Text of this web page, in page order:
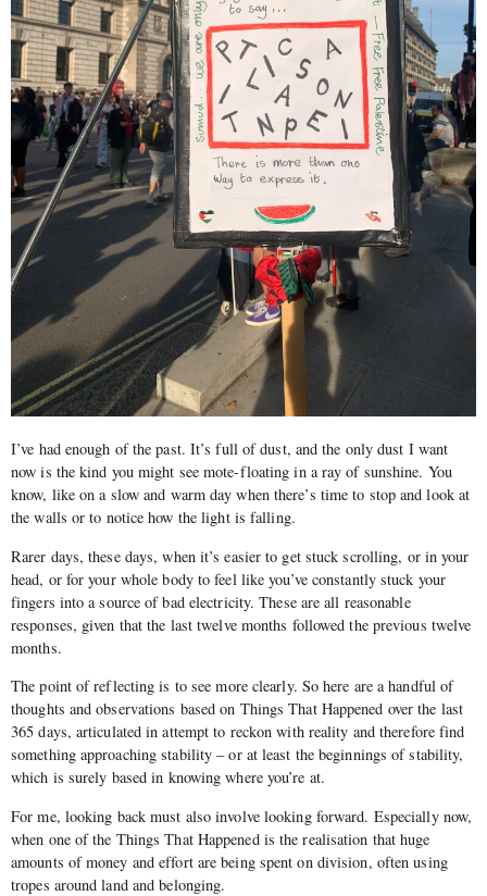
I’ve had enough of the past. It’s full of dust, and the only dust I want
now is the kind you might see mote-floating in a ray of sunshine. You
know, like on a slow and warm day when there’s time to stop and look at
the walls or to notice how the light is falling.
Rarer days, these days, when it’s easier to get stuck scrolling, or in your
head, or for your whole body to feel like you’ve constantly stuck your
fingers into a source of bad electricity. These are all reasonable
responses, given that the last twelve months followed the previous twelve
months.
The point of reflecting is to see more clearly. So here are a handful of
thoughts and observations based on Things That Happened over the last
365 days, articulated in attempt to reckon with reality and therefore find
something approaching stability – or at least the beginnings of stability,
which is surely based in knowing where you’re at.
For me, looking back must also involve looking forward. Especially now,
when one of the Things That Happened is the realisation that huge
amounts of money and effort are being spent on division, often using
tropes around land and belonging.